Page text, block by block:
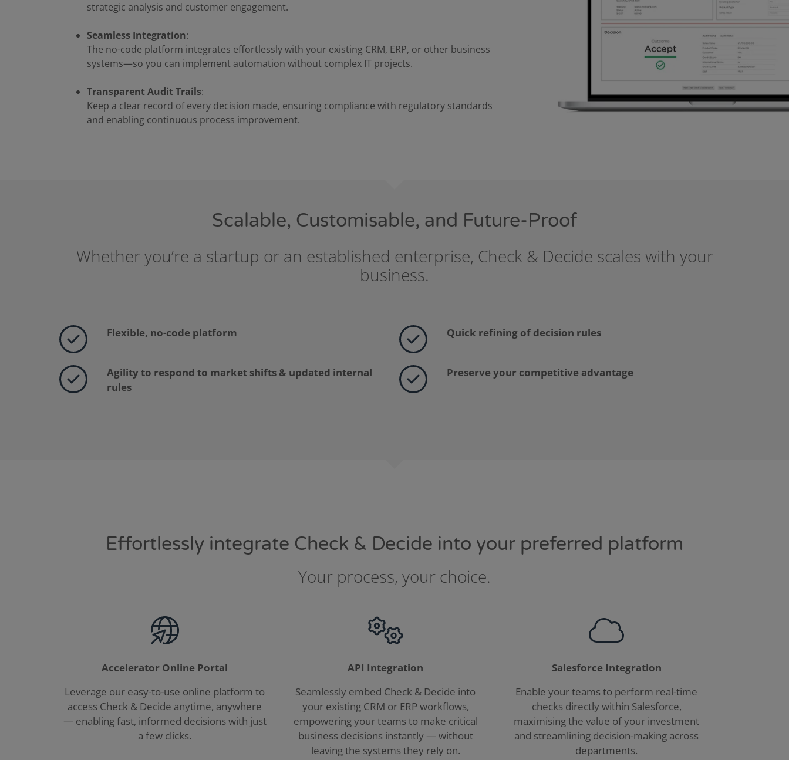
strategic analysis and customer engagement.
Seamless Integration:
The no-code platform integrates effortlessly with your existing CRM, ERP, or other business
systems—so you can implement automation without complex IT projects.
Transparent Audit Trails:
Keep a clear record of every decision made, ensuring compliance with regulatory standards
and enabling continuous process improvement.
Scalable, Customisable, and Future-Proof
Whether you’re a startup or an established enterprise, Check & Decide scales with your
business.
Flexible, no-code platform
Agility to respond to market shifts & updated internal
rules
Quick refining of decision rules
Preserve your competitive advantage
Effortlessly integrate Check & Decide into your preferred platform
Your process, your choice.
Accelerator Online Portal
Leverage our easy-to-use online platform to
access Check & Decide anytime, anywhere
— enabling fast, informed decisions with just
a few clicks.
API Integration
Seamlessly embed Check & Decide into
your existing CRM or ERP workflows,
empowering your teams to make critical
business decisions instantly — without
leaving the systems they rely on.
Salesforce Integration
Enable your teams to perform real-time
checks directly within Salesforce,
maximising the value of your investment
and streamlining decision-making across
departments.